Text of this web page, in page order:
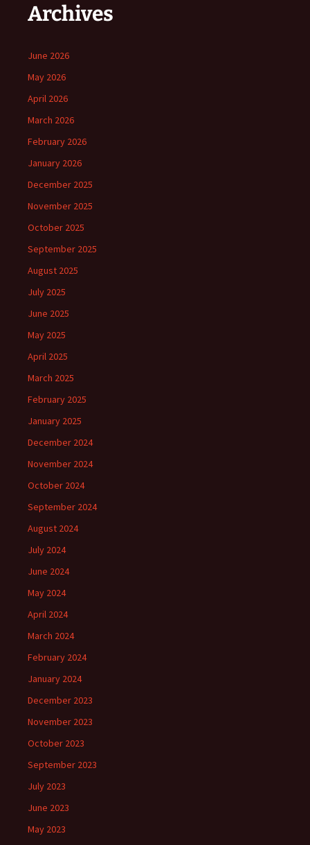
Archives
June 2026
May 2026
April 2026
March 2026
February 2026
January 2026
December 2025
November 2025
October 2025
September 2025
August 2025
July 2025
June 2025
May 2025
April 2025
March 2025
February 2025
January 2025
December 2024
November 2024
October 2024
September 2024
August 2024
July 2024
June 2024
May 2024
April 2024
March 2024
February 2024
January 2024
December 2023
November 2023
October 2023
September 2023
July 2023
June 2023
May 2023